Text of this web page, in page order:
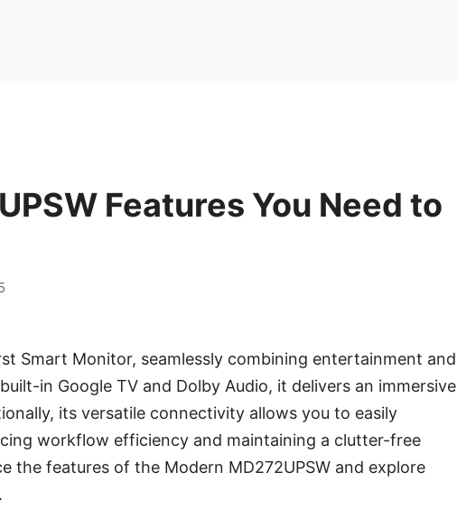
Features You Need to
Smart Monitor, seamlessly combining entertainment and
in Google TV and Dolby Audio, it delivers an immersive
its versatile connectivity allows you to easily
workflow efficiency and maintaining a clutter-free
the features of the Modern MD272UPSW and explore